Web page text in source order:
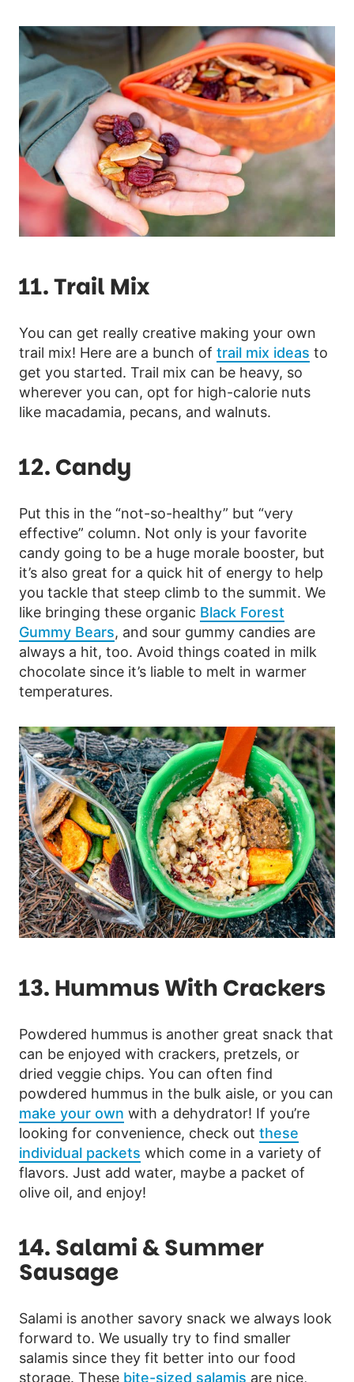
11. Trail Mix
You can get really creative making your own
trail mix! Here are a bunch of trail mix ideas to
get you started. Trail mix can be heavy, so
wherever you can, opt for high-calorie nuts
like macadamia, pecans, and walnuts.
12. Candy
Put this in the “not-so-healthy” but “very
effective” column. Not only is your favorite
candy going to be a huge morale booster, but
it’s also great for a quick hit of energy to help
you tackle that steep climb to the summit. We
like bringing these organic Black Forest
Gummy Bears, and sour gummy candies are
always a hit, too. Avoid things coated in milk
chocolate since it’s liable to melt in warmer
temperatures.
13. Hummus With Crackers
Powdered hummus is another great snack that
can be enjoyed with crackers, pretzels, or
dried veggie chips. You can often find
powdered hummus in the bulk aisle, or you can
make your own with a dehydrator! If you’re
looking for convenience, check out these
individual packets which come in a variety of
flavors. Just add water, maybe a packet of
olive oil, and enjoy!
14. Salami & Summer
Sausage
Salami is another savory snack we always look
forward to. We usually try to find smaller
salamis since they fit better into our food
storage. These bite-sized salamis are nice,